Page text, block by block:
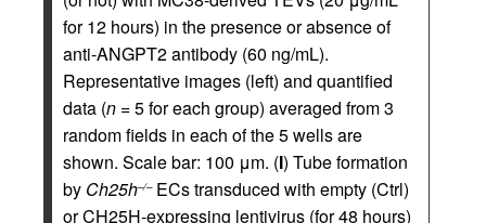
for 12 hours) in the presence or absence of
anti-ANGPT2 antibody (60 ng/mL).
Representative images (left) and quantified
data (n =5 for each group) averaged from 3
random fields in each of the 5 wells are
shown. Scale bar: 100 μm. (I) Tube formation
by Ch25h–/–ECs transduced with empty (Ctrl)
or CH25H-expressing lentivirus (for 48 hours)